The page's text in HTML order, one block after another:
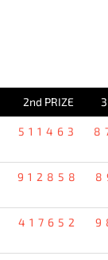
2nd PRIZE
511463
912858
417652